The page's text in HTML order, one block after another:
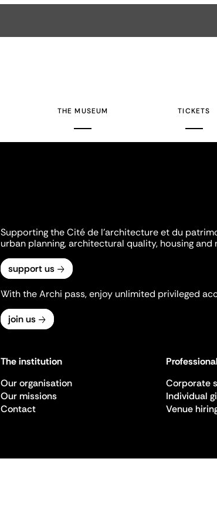
THE MUSEUM TICKETS
Supporting the Cité de l'architecture et du
urban planning, architectural quality, housing
support us
With the Archi pass, enjoy unlimited privileged
join us
The institution
Our organisation
Our missions
Contact
Corporate
Individual
Venue